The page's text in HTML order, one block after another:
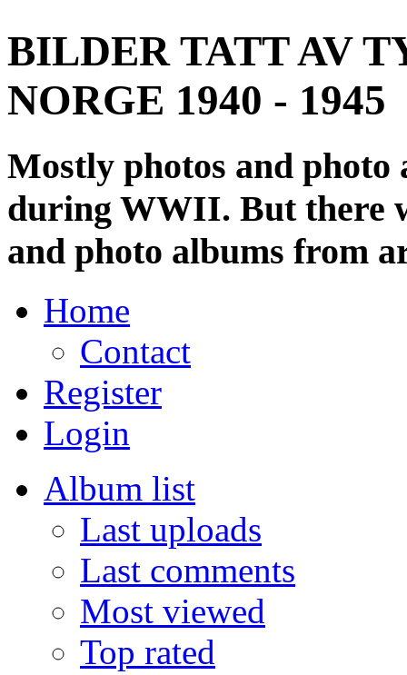
BILDER TATT AV
NORGE 1940 - 1945
Mostly photos and
during WWII. But there
and photo albums from
Home
Contact
Register
Login
Album list
Last uploads
Last comments
Most viewed
Top rated